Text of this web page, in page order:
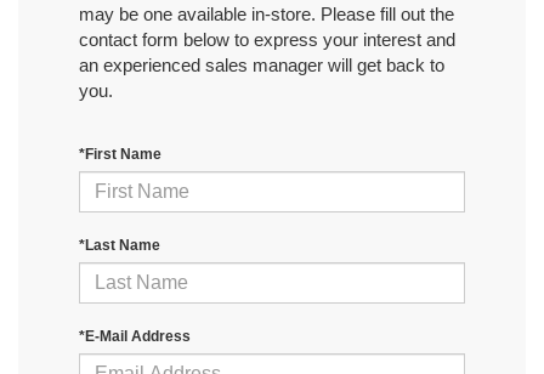
may be one available in-store. Please fill out the
contact form below to express your interest and
an experienced sales manager will get back to
you.
*First Name
*Last Name
*E-Mail Address